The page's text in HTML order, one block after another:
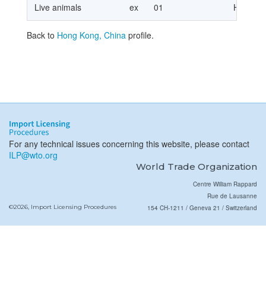
Live animals ex 01 HS2012
Back to Hong Kong, China profile.
For any technical issues concerning this website, please contact
ILP@wto.org
World Trade Organization
©2026, Import Licensing Procedures
Centre William Rappard
Rue de Lausanne
154 CH-1211 / Geneva 21 / Switzerland